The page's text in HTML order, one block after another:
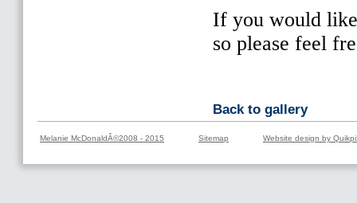
If you would
so please feel
Back to gallery
Melanie McDonaldÂ©2008 - 2015 Sitemap Website design by